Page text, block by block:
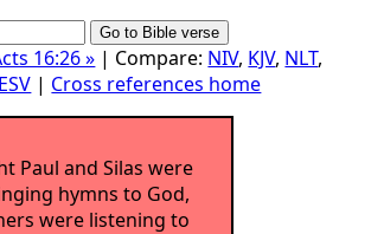
16:26 » | Compare: NIV, KJV, NLT,
ESV | Cross references home
Paul and Silas were
hymns to God,
were listening to